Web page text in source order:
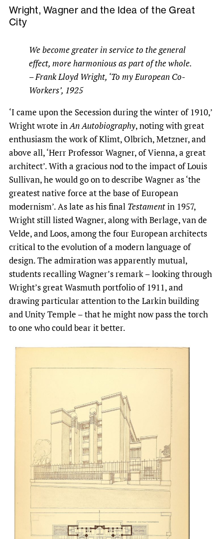
Wright, Wagner and the Idea of the Great
City
We become greater in service to the general
effect, more harmonious as part of the whole.
– Frank Lloyd Wright, ‘To my European Co-
Workers’, 1925
‘I came upon the Secession during the winter of 1910,’
Wright wrote inAn Autobiography, noting with great
enthusiasm the work of Klimt, Olbrich, Metzner, and
above all, ‘Herr Professor Wagner, of Vienna, a great
architect’. With a gracious nod to the impact of Louis
Sullivan, he would go on to describe Wagner as ‘the
greatest native force at the base of European
modernism’. As late as his final Testamentin 1957,
Wright still listed Wagner, along with Berlage, van de
Velde, and Loos, among the four European architects
critical to the evolution of a modern language of
design. The admiration was apparently mutual,
students recalling Wagner’s remark – looking through
Wright’s great Wasmuth portfolio of 1911, and
drawing particular attention to the Larkin building
and Unity Temple – that he might now pass the torch
to one who could bear it better.